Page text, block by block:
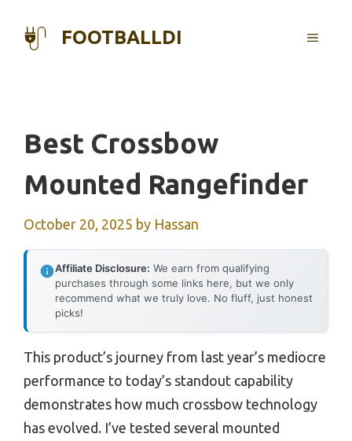
FOOTBALLDI MENU
Best Crossbow
Mounted Rangefinder
October 20, 2025 by Hassan
Affiliate Disclosure: We earn from qualifying
purchases through some links here, but we only
recommend what we truly love. No fluff, just honest
picks!
This product’s journey from last year’s mediocre
performance to today’s standout capability
demonstrates how much crossbow technology
has evolved. I’ve tested several mounted